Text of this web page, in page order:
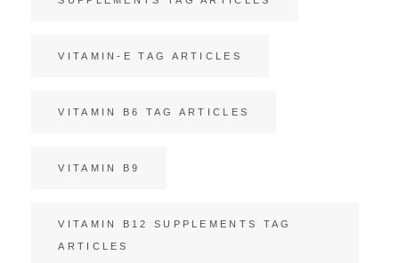
VITAMIN-E TAG ARTICLES
VITAMIN B6 TAG ARTICLES
VITAMIN B9
VITAMIN B12 SUPPLEMENTS TAG
ARTICLES